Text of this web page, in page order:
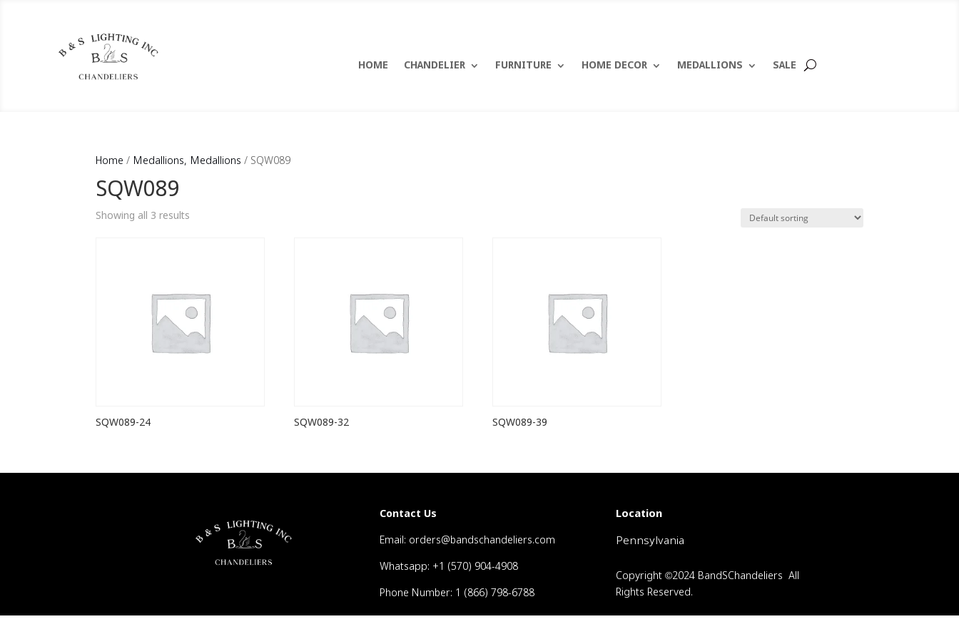
HOME CHANDELIER FURNITURE HOME DECOR MEDALLIONS SALE
Home / Medallions, Medallions / SQW089
SQW089
Showing all 3 results
SQW089-24 SQW089-32 SQW089-39
Contact Us
Email: orders@bandschandeliers.com
Whatsapp: +1 (570) 904-4908
Phone Number: 1 (866) 798-6788
Location
Pennsylvania
Copyright ©2024 BandSChandeliers All
Rights Reserved.